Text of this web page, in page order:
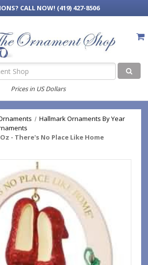
CALL NOW! (419) 427-8506
Prices in US Dollars
Hallmark Ornaments By Year
- There's No Place Like Home